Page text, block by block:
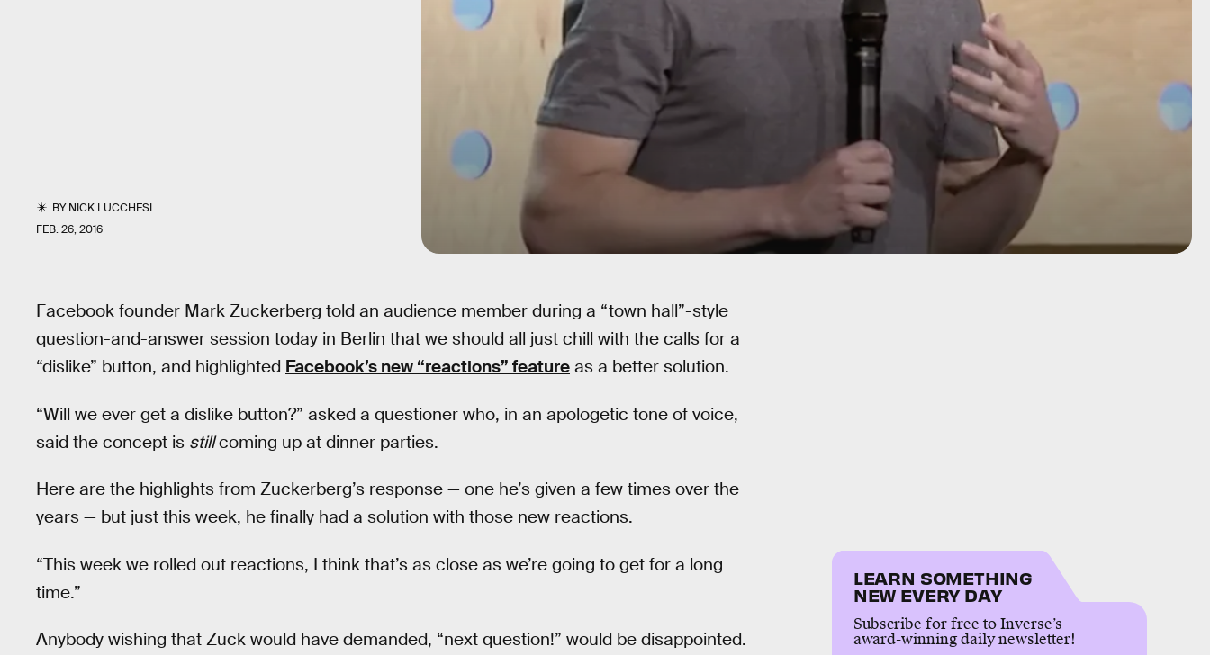
BYNICK LUCCHESI
FEB. 26, 2016
Facebook founder Mark Zuckerberg told an audience member during a “town hall”-style
question-and-answer session today in Berlin that we should all just chill with the calls for a
“dislike” button, and highlighted Facebook’s new “reactions” feature as a better solution.
“Will we ever get a dislike button?” asked a questioner who, in an apologetic tone of voice,
said the concept is stillcoming up at dinner parties.
Here are the highlights from Zuckerberg’s response — one he’s given a few times over the
years — but just this week, he finally had a solution with those new reactions.
“This week we rolled out reactions, I think that’s as close as we’re going to get for a long
time.”
Anybody wishing that Zuck would have demanded, “next question!” would be disappointed.
LEARN SOMETHING
NEW EVERY DAY
Subscribe for free to Inverse’s
award-winning daily newsletter!